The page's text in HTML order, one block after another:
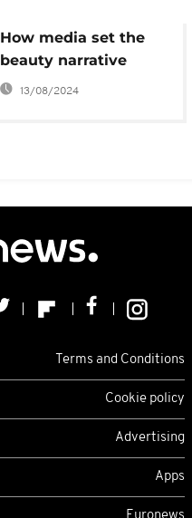
How media set the
beauty narrative
13/08/2024
Terms and Conditions
Cookie policy
Advertising
Apps